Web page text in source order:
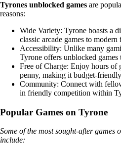
Tyrones unblocked games are
reasons:
Wide Variety: Tyrone boasts a
classic arcade games to modern
Accessibility: Unlike many
Tyrone offers unblocked games
Free of Charge: Enjoy hours of
penny, making it budget-
Community: Connect with
in friendly competition within
Popular Games on Tyrone
Some of the most sought-after games
include: